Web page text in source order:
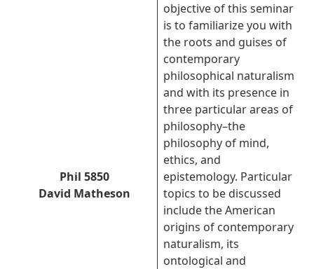
Phil 5850
David Matheson
objective of this seminar
is to familiarize you with
the roots and guises of
contemporary
philosophical naturalism
and with its presence in
three particular areas of
philosophy–the
philosophy of mind,
ethics, and
epistemology. Particular
topics to be discussed
include the American
origins of contemporary
naturalism, its
ontological and